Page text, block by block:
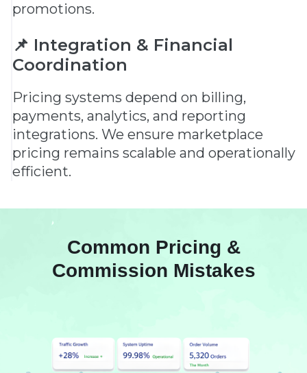
promotions.
📌 Integration & Financial
Coordination
Pricing systems depend on billing,
payments, analytics, and reporting
integrations. We ensure marketplace
pricing remains scalable and operationally
efficient.
Common Pricing &
Commission Mistakes